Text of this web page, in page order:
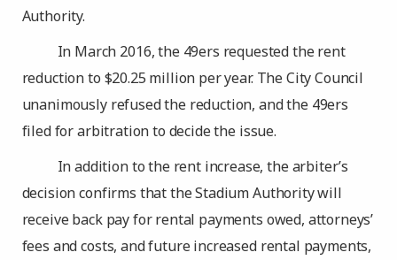
Authority.
In March 2016, the 49ers requested the rent
reduction to $20.25 million per year. The City Council
unanimously refused the reduction, and the 49ers
filed for arbitration to decide the issue.
In addition to the rent increase, the arbiter’s
decision confirms that the Stadium Authority will
receive back pay for rental payments owed, attorneys’
fees and costs, and future increased rental payments,